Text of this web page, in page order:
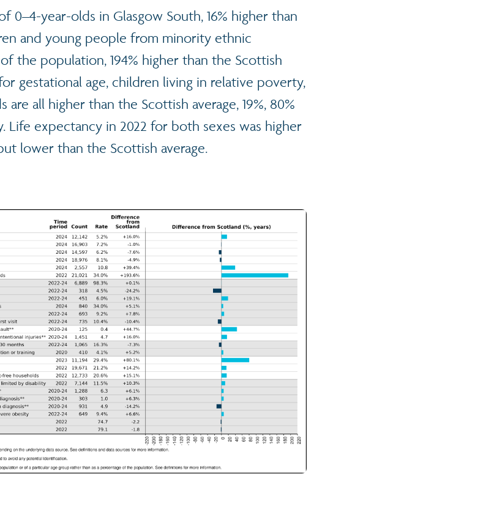
0–4-year-olds in Glasgow South, 16% higher than
and young people from minority ethnic
the population, 194% higher than the Scottish
gestational age, children living in relative poverty,
all higher than the Scottish average, 19%, 80%
Life expectancy in 2022 for both sexes was higher
lower than the Scottish average.